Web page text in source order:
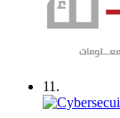
11.